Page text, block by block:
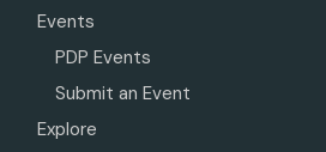
Events
PDP Events
Submit an Event
Explore